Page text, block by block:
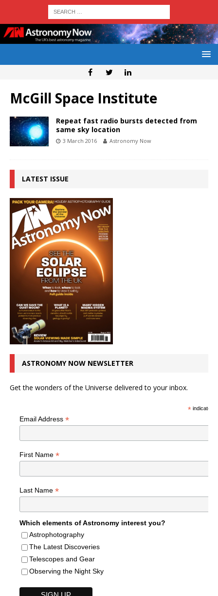
McGill Space Institute
Repeat fast radio bursts detected from
same sky location
3 March 2016 Astronomy Now
LATEST ISSUE
ASTRONOMY NOW NEWSLETTER
Get the wonders of the Universe delivered to your inbox.
*indicates
Email Address *
First Name *
Last Name *
Which elements of Astronomy interest you?
Astrophotography
The Latest Discoveries
Telescopes and Gear
Observing the Night Sky